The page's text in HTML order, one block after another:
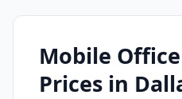
Mobile
Prices in